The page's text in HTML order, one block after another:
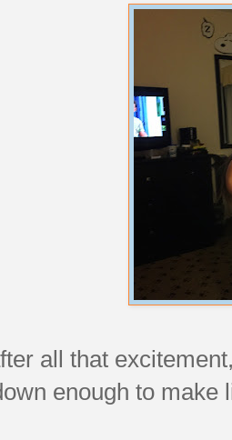
all that
enough to make